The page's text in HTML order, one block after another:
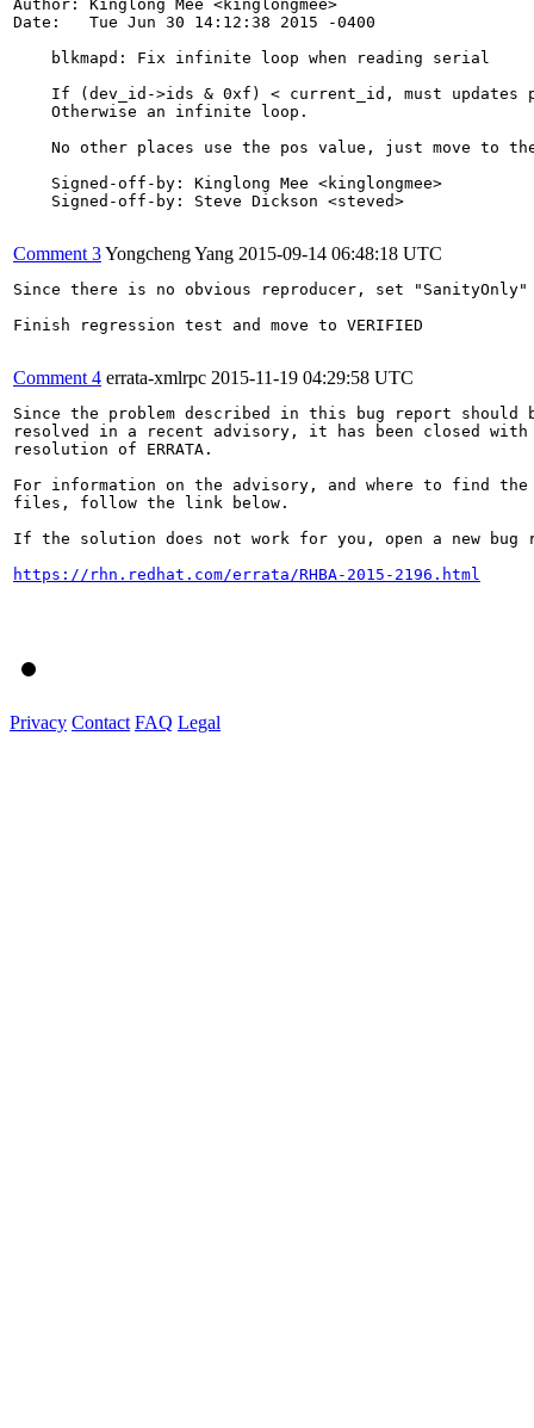
Author: Kinglong Mee <kinglongmee>
Date:   Tue Jun 30 14:12:38 2015 -0400
    blkmapd: Fix infinite loop when reading serial
If (dev_id->ids & 0xf) < current_id, must updates
    Otherwise an infinite loop.
No other places use the pos value, just move to
    Signed-off-by: Kinglong Mee <kinglongmee>
    Signed-off-by: Steve Dickson <steved>
Comment 3Yongcheng Yang 2015-09-14 06:48:18 UTC
Since there is no obvious reproducer, set
Finish regression test and move to VERIFIED
Comment 4 errata-xmlrpc 2015-11-19 04:29:58 UTC
Since the problem described in this bug report should
resolved in a recent advisory, it has been closed with
resolution of ERRATA.
For information on the advisory, and where to find the
files, follow the link below.
If the solution does not work for you, open a new bug
https://rhn.redhat.com/errata/RHBA-2015-2196.html
Privacy Contact FAQ Legal